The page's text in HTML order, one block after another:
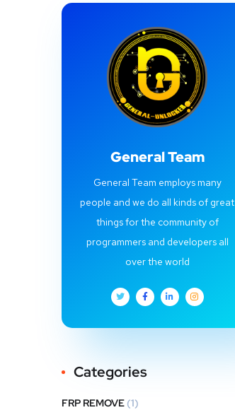
General Team
General Team employs many
people and we do all kinds of great
things for the community of
programmers and developers all
over the world
Categories
FRP REMOVE (1)